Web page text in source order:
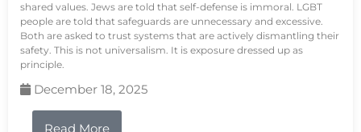
shared values. Jews are told that self-defense is immoral. LGBT
people are told that safeguards are unnecessary and excessive.
Both are asked to trust systems that are actively dismantling their
safety. This is not universalism. It is exposure dressed up as
principle.
December 18, 2025
Read More